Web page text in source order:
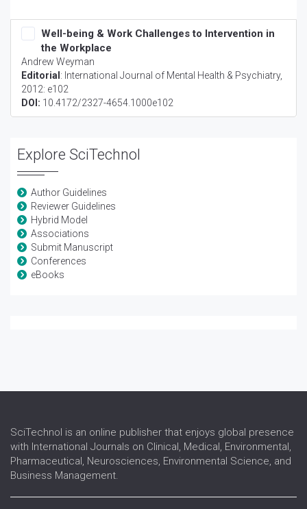
Well-being & Work Challenges to Intervention in
the Workplace
Andrew Weyman
Editorial : International Journal of Mental Health & Psychiatry,
2012: e102
DOI: 10.4172/2327-4654.1000e102
Explore SciTechnol
Author Guidelines
Reviewer Guidelines
Hybrid Model
Associations
Submit Manuscript
Conferences
eBooks
SciTechnol is an online publisher that enjoys global presence
with International Journals on Clinical, Medical, Environmental,
Pharmaceutical, Neurosciences, Environmental Science, and
Business Management.